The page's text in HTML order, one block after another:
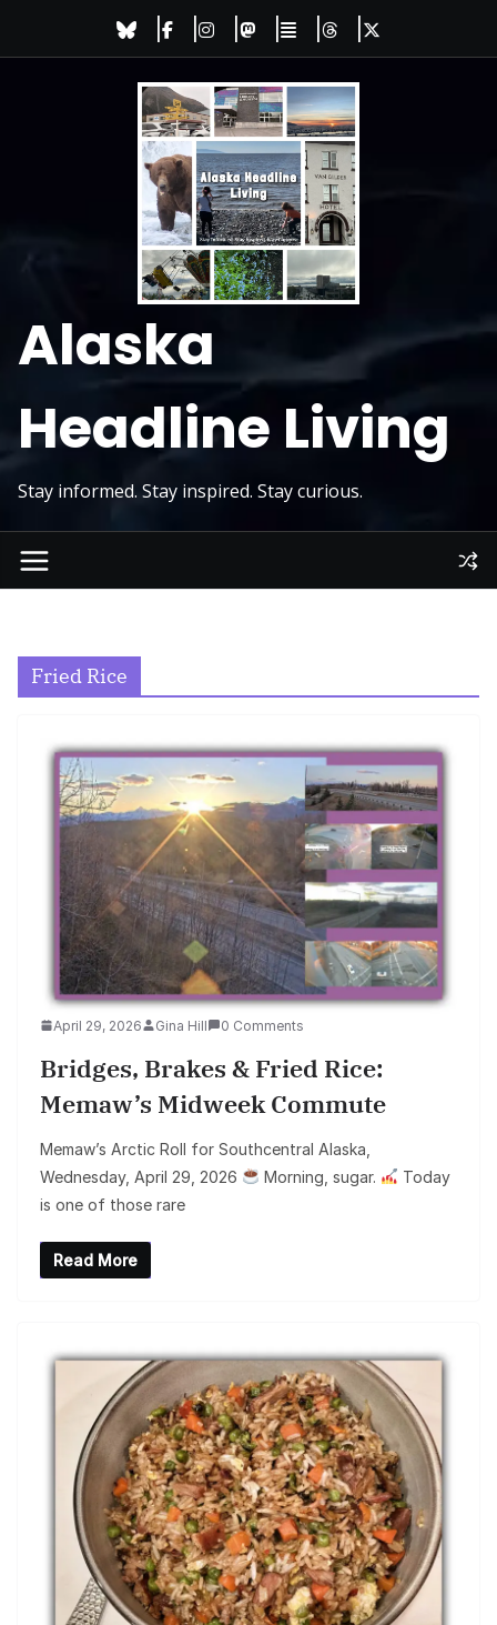
Alaska
Headline Living
Stay informed. Stay inspired. Stay curious.
Fried Rice
April 29, 2026 Gina Hill 0 Comments
Bridges, Brakes & Fried Rice:
Memaw’s Midweek Commute
Memaw’s Arctic Roll for Southcentral Alaska,
Wednesday, April 29, 2026
Morning, sugar.
Today
is one of those rare
Read More